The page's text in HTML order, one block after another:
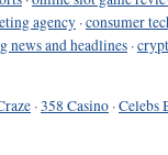
agency ·consumer
news and headlines ·
·358 Casino ·Celebs